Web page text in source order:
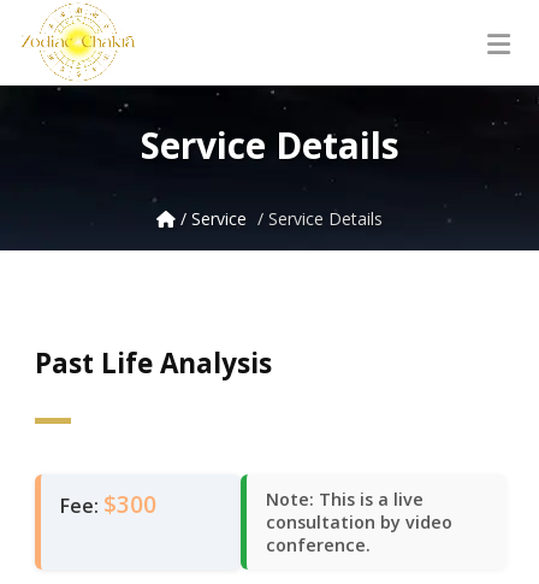
Service Details
/ Service / Service Details
Past Life Analysis
Fee: $300
Note: This is a live
consultation by video
conference.